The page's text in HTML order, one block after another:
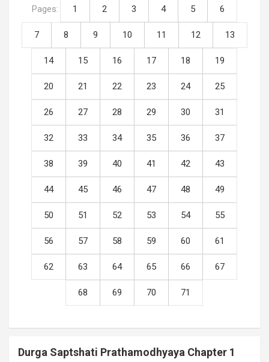
Pages: 1 2 3 4 5 6
7 8 9 10 11 12 13
14 15 16 17 18 19
20 21 22 23 24 25
26 27 28 29 30 31
32 33 34 35 36 37
38 39 40 41 42 43
44 45 46 47 48 49
50 51 52 53 54 55
56 57 58 59 60 61
62 63 64 65 66 67
68 69 70 71
Durga Saptshati Prathamodhyaya Chapter 1